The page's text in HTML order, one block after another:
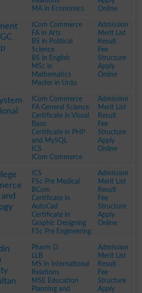
MA in Economics
Online
ICom Commerce
FA in Arts
BS in Political
Science
BS in English
MSc in
Mathematics
Master in Urdu
Admission
Merit List
Result
Fee
Structure
Apply
Online
ICom Commerce
FA General Science
Certificate in Visual
Basic
Certificate in PHP
and MySQL
ICS
ICom Commerce
Admission
Merit List
Result
Fee
Structure
Apply
Online
ICS
FSc Pre Medical
BCom
Certificate in
AutoCad
Certificate in
Graphic Designing
FSc Pre Engineering
Admission
Merit List
Result
Fee
Structure
Apply
Online
Pharm D
LLB
MS in International
Relations
MSE Education
Planning and
Admission
Merit List
Result
Fee
Structure
Apply